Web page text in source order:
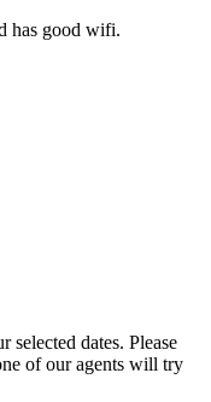
has good wifi.
selected dates. Please
of our agents will try